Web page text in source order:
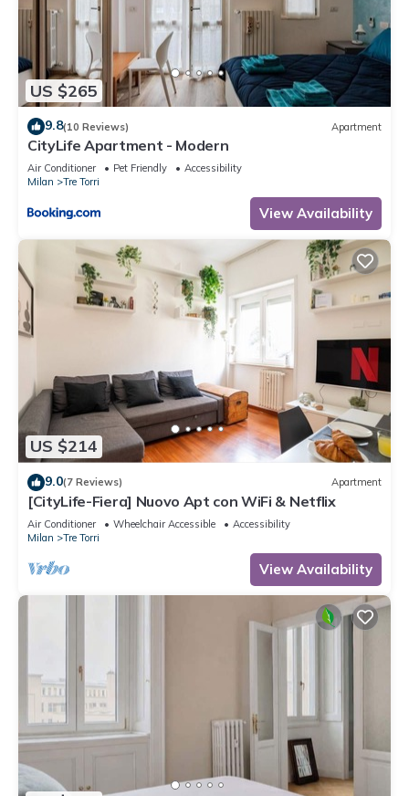
US $265
9.8(10 Reviews) Apartment
CityLife Apartment - Modern
Air Conditioner Pet Friendly
Accessibility
Milan
Tre Torri
View Availability
US $214
9.0(7 Reviews) Apartment
[CityLife-Fiera] Nuovo Apt con WiFi & Netflix
Air Conditioner Wheelchair Accessible
Accessibility
Milan
Tre Torri
View Availability